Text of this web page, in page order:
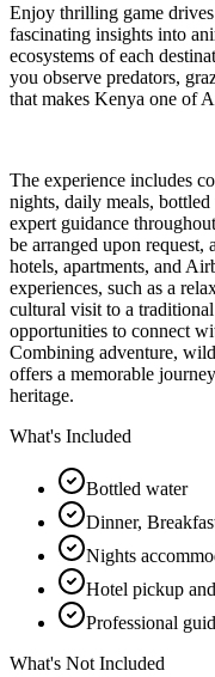
Enjoy thrilling game
fascinating insights into
ecosystems of each
you observe predators,
that makes Kenya one of
The experience includes
nights, daily meals,
expert guidance
be arranged upon
hotels, apartments, and
experiences, such as a
cultural visit to a
opportunities to connect
Combining adventure,
offers a memorable
heritage.
What's Included
Bottled water
Dinner,
Nights
Hotel pickup
Professional
What's Not Included